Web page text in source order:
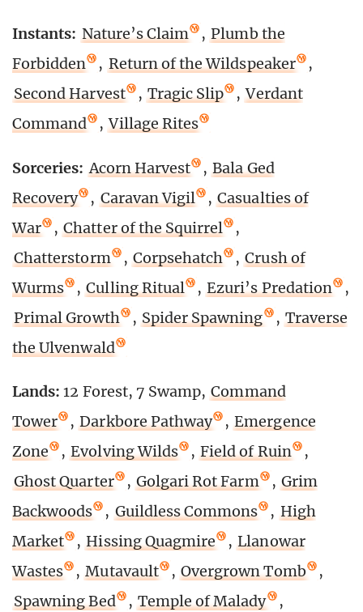
Instants: Nature’s Claim , Plumb the
Forbidden
, Return of the Wildspeaker
,
Second Harvest
, Tragic Slip , Verdant
Command
, Village Rites
Sorceries: Acorn Harvest , Bala Ged
Recovery
, Caravan Vigil , Casualties of
War
, Chatter of the Squirrel
,
Chatterstorm
, Corpsehatch , Crush of
Wurms
, Culling Ritual , Ezuri’s Predation
,
Primal Growth
, Spider Spawning , Traverse
the Ulvenwald
Lands:12 Forest, 7 Swamp, Command
Tower
, Darkbore Pathway , Emergence
Zone
, Evolving Wilds , Field of Ruin
,
Ghost Quarter
, Golgari Rot Farm , Grim
Backwoods
, Guildless Commons , High
Market
, Hissing Quagmire , Llanowar
Wastes
, Mutavault , Overgrown Tomb
,
Spawning Bed
, Temple of Malady ,